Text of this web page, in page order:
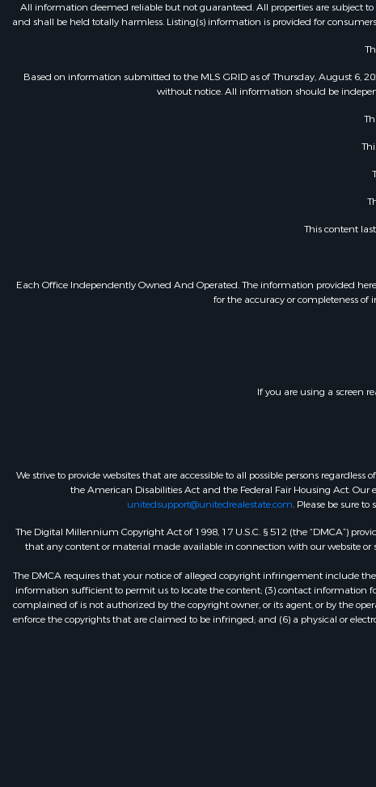
All information deemed reliable but not guaranteed. All properties are subject
and shall be held totally harmless. Listing(s) information is provided for
Based on information submitted to the MLS GRID as of Thursday, August 6,
without notice. All information should be
This content
Each Office Independently Owned And Operated. The information provided
for the accuracy or completeness
If you are using a screen
We strive to provide websites that are accessible to all possible persons
the American Disabilities Act and the Federal Fair Housing Act. Our
unitedsupport@unitedrealestate.com. Please be sure
The Digital Millennium Copyright Act of 1998, 17 U.S.C. § 512 (the “DMCA”)
that any content or material made available in connection with our website or
The DMCA requires that your notice of alleged copyright infringement include
information sufficient to permit us to locate the content; (3) contact
complained of is not authorized by the copyright owner, or its agent, or by the
enforce the copyrights that are claimed to be infringed; and (6) a physical or